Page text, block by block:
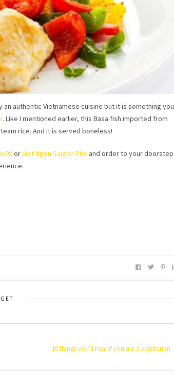
authentic Vietnamese cuisine but it is something you
. Like I mentioned earlier, this Basa fish imported from
rice. And it is served boneless!
orViet Ngon Saigon Pho and order to your doorstep
10 things you'll hear if you are a vegetarian